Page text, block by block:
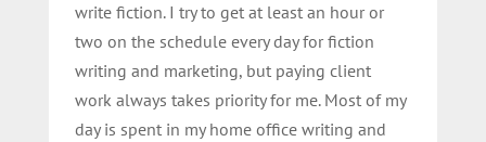
write fiction. I try to get at least an hour or
two on the schedule every day for fiction
writing and marketing, but paying client
work always takes priority for me. Most of my
day is spent in my home office writing and